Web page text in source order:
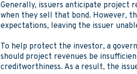
Generally, issuers anticipate project
when they sell that bond. However,
expectations, leaving the issuer
To help protect the investor, a
should project revenues be
creditworthiness. As a result, the